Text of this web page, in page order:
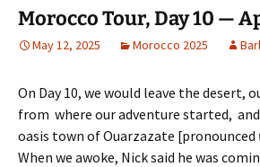
Morocco Tour, Day 10 —
May 12, 2025 Morocco 2025
On Day 10, we would leave the desert,
from where our adventure started,
oasis town of Ouarzazate [pronounced
When we awoke, Nick said he was